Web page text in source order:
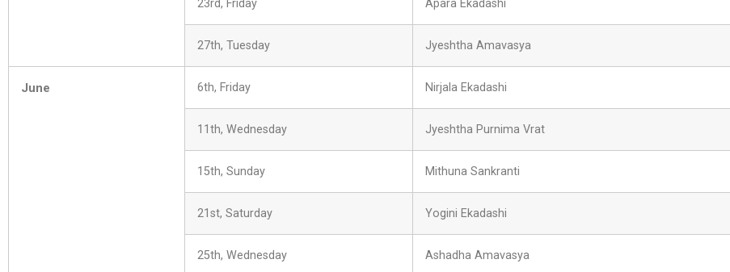
23rd, Friday Apara Ekadashi
27th, Tuesday Jyeshtha Amavasya
June 6th, Friday Nirjala Ekadashi
11th, Wednesday Jyeshtha Purnima Vrat
15th, Sunday Mithuna Sankranti
21st, Saturday Yogini Ekadashi
25th, Wednesday Ashadha Amavasya